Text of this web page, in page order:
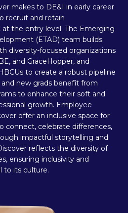
makes to DE&I in early career
recruit and retain
the entry level. The Emerging
(ETAD) team builds
diversity-focused organizations
and GraceHopper, and
to create a robust pipeline
new grads benefit from
to enhance their soft and
growth. Employee
offer an inclusive space for
connect, celebrate differences,
impactful storytelling and
reflects the diversity of
ensuring inclusivity and
to its culture.